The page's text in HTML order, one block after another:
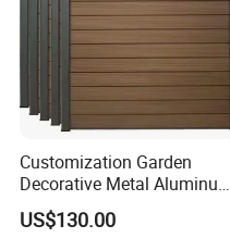
Customization Garden
Decorative Metal Aluminum
Privacy Horizontal Slat
Screen Fence Panel
US$130.00